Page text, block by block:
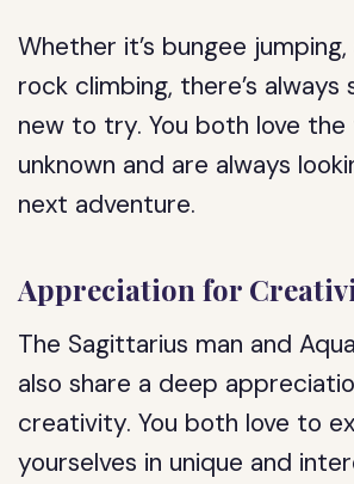
Whether it’s bungee
rock climbing, there’s always
new to try. You both love
unknown and are always
next adventure.
Appreciation for
The Sagittarius man and
also share a deep
creativity. You both love to
yourselves in unique and